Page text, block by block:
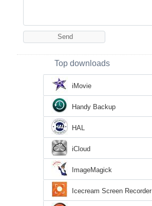
Top downloads
iMovie
Handy Backup
HAL
iCloud
ImageMagick
Icecream Screen Recorder